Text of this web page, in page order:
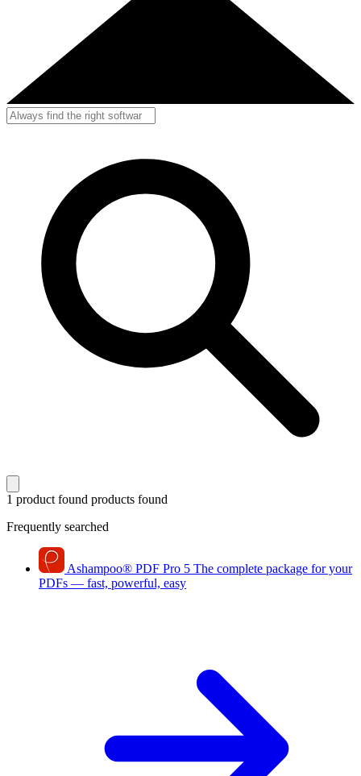
1 product found products found
Frequently searched
Ashampoo® PDF Pro 5 The complete package for your
PDFs — fast, powerful, easy